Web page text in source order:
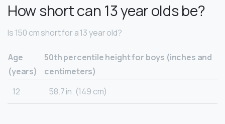
How short can 13 year olds be?
Is 150 cm short for a 13 year old?
Age
(years)
50th percentile height for boys (inches and
centimeters)
12
58.7 in. (149 cm)